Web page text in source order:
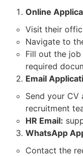
Online
Visit their
Navigate to
Fill out the
required
Email
Send your
recruitment
HR Email:
WhatsApp
Contact the